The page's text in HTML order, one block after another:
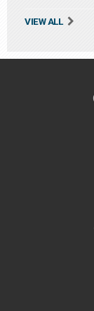
VIEW ALL